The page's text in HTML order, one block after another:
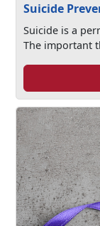
Suicide
Suicide is a
The important